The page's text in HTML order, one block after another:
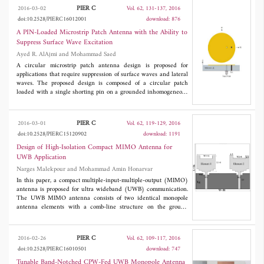
signal processing technique. Experimental results of the detection
of various dielectric targets are presented.
2016-03-02 PIER C
Vol. 62, 131-137, 2016
doi:10.2528/PIERC16012001
download: 876
A PIN-Loaded Microstrip Patch Antenna with the Ability to
Suppress Surface Wave Excitation
Ayed R. AlAjmi and Mohammad Saed
A circular microstrip patch antenna design is proposed for
applications that require suppression of surface waves and lateral
waves. The proposed design is composed of a circular patch
loaded with a single shorting pin on a grounded inhomogeneous
modal equation for the normalized resonance frequency of this
design is solved numerically. Simulated and measured radiation
patterns show that a good reduction of surface waves and lateral
waves is achieved. A comparison between the present work and
an alternative design in the literature is presented in this paper.
The proposed design could find applications in large patch
antenna arrays where mutual coupling needs to be eliminated
and in high-precision global positioning system receivers where
multipath interfering signals associated with low-angle reflection
affect position accuracy.
2016-03-01 PIER C
Vol. 62, 119-129, 2016
doi:10.2528/PIERC15120902
download: 1191
Design of High-Isolation Compact MIMO Antenna for
UWB Application
Narges Malekpour and Mohammad Amin Honarvar
In this paper, a compact multiple-input-multiple-output (MIMO)
antenna is proposed for ultra wideband (UWB) communication.
The UWB MIMO antenna consists of two identical monopole
antenna elements with a comb-line structure on the ground
Simulation and measurement have been analysed in terms of
reflection coefficient, mutual coupling, dispersion diagram,
radiation pattern, peak gain, efficiencyand envelope correlation
coefficient. Results show that the antenna has an impedance
bandwidth larger than 3.1-10.6 GHz, mutual coupling between
2016-02-26 PIER C
Vol. 62, 109-117, 2016
doi:10.2528/PIERC16010501
download: 747